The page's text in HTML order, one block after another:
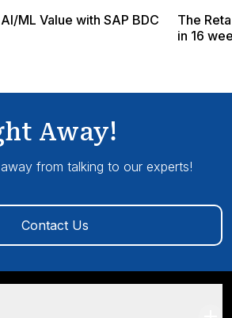
ML Value with SAP BDC
The
in 16
Away!
from talking to our experts!
Contact Us